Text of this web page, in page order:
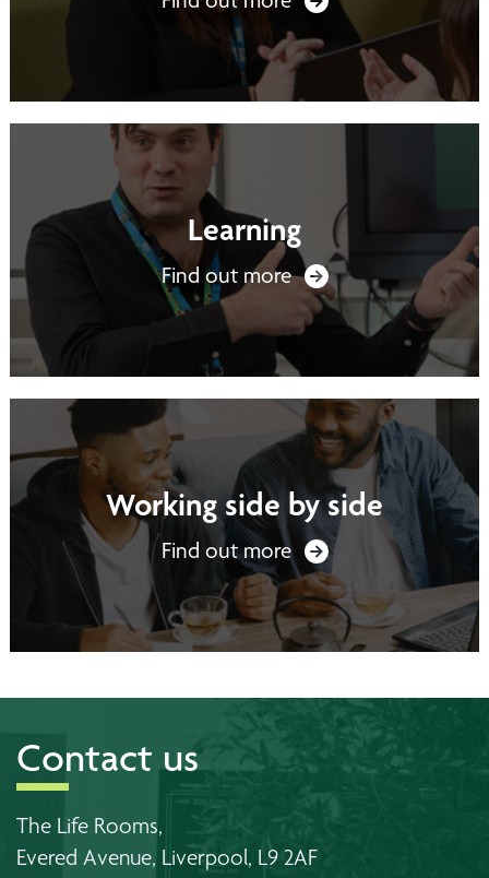
Learning
Find out more
Working side by side
Find out more
Contact us
The Life Rooms,
Evered Avenue, Liverpool, L9 2AF